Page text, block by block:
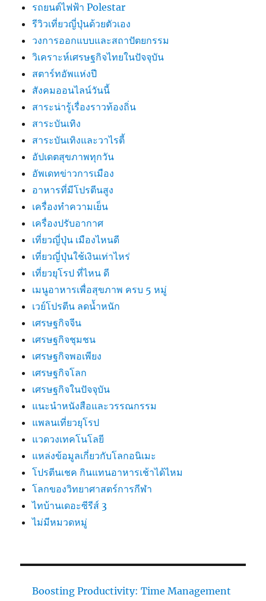
รถยนต์ไฟฟ้า Polestar
รีวิวเที่ยวญี่ปุ่นด้วยตัวเอง
วงการออกแบบและสถาปัตยกรรม
วิเคราะห์เศรษฐกิจไทยในปัจจุบัน
สตาร์ทอัพแห่งปี
สังคมออนไลน์วันนี้
สาระน่ารู้เรื่องราวท้องถิ่น
สาระบันเทิง
สาระบันเทิงและวาไรตี้
อัปเดตสุขภาพทุกวัน
อัพเดทข่าวการเมือง
อาหารที่มีโปรตีนสูง
เครื่องทำความเย็น
เครื่องปรับอากาศ
เที่ยวญี่ปุ่น เมืองไหนดี
เที่ยวญี่ปุ่นใช้เงินเท่าไหร่
เที่ยวยุโรป ที่ไหน ดี
เมนูอาหารเพื่อสุขภาพ ครบ 5 หมู่
เวย์โปรตีน ลดน้ำหนัก
เศรษฐกิจจีน
เศรษฐกิจชุมชน
เศรษฐกิจพอเพียง
เศรษฐกิจโลก
เศรษฐกิจในปัจจุบัน
แนะนำหนังสือและวรรณกรรม
แพลนเที่ยวยุโรป
แวดวงเทคโนโลยี
แหล่งข้อมูลเกี่ยวกับโลกอนิเมะ
โปรตีนเชค กินแทนอาหารเช้าได้ไหม
โลกของวิทยาศาสตร์การกีฬา
ไทบ้านเดอะซีรีส์ 3
ไม่มีหมวดหมู่
Boosting Productivity: Time Management